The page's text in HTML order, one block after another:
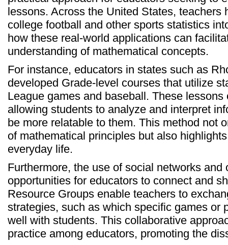
lessons. Across the United States, teachers
college football and other sports statistics
how these real-world applications can
understanding of mathematical concepts.
For instance, educators in states such as
developed Grade-level courses that utilize
League games and baseball. These
allowing students to analyze and interpret
be more relatable to them. This method not
of mathematical principles but also
everyday life.
Furthermore, the use of social networks
opportunities for educators to connect and
Resource Groups enable teachers to
strategies, such as which specific games or
well with students. This collaborative
practice among educators, promoting the